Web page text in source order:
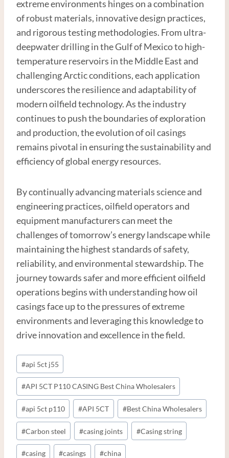
extreme environments hinges on a combination
of robust materials, innovative design practices,
and rigorous testing methodologies. From ultra-
deepwater drilling in the Gulf of Mexico to high-
temperature reservoirs in the Middle East and
challenging Arctic conditions, each application
underscores the resilience and adaptability of
modern oilfield technology. As the industry
continues to push the boundaries of exploration
and production, the evolution of oil casings
remains pivotal in ensuring the sustainability and
efficiency of global energy resources.
By continually advancing materials science and
engineering practices, oilfield operators and
equipment manufacturers can meet the
challenges of tomorrow’s energy landscape while
maintaining the highest standards of safety,
reliability, and environmental stewardship. The
journey towards safer and more efficient oilfield
operations begins with understanding how oil
casings face up to the pressures of extreme
environments and leveraging this knowledge to
drive innovation and excellence in the field.
Post
Tags:
#api 5ct j55
#API 5CT P110 CASING Best China Wholesalers
#api 5ct p110 #API 5CT #Best China Wholesalers
#Carbon steel #casing joints #Casing string
#casing #casings #china